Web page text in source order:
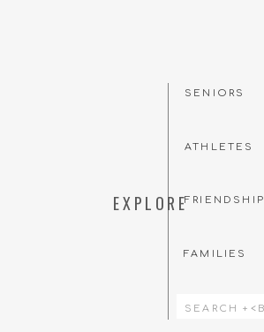
Search
FAMILIES
FRIENDSHIP
ATHLETES
SENIORS
EXPLORE